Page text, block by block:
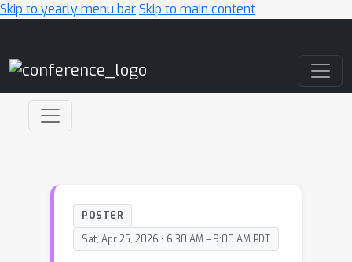
Skip to yearly menu barSkip to main content
POSTER
Sat, Apr 25, 2026 • 6:30 AM – 9:00 AM PDT